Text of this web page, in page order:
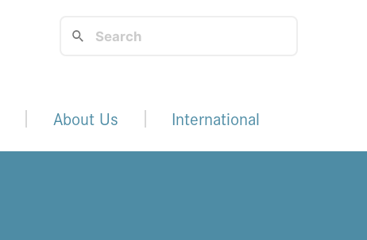
About Us International